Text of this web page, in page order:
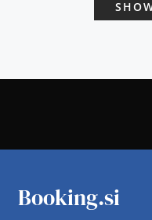
Booking.si